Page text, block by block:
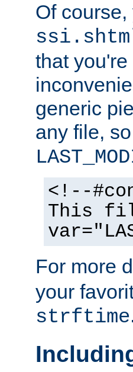
Of
that
generic
any file,
<!--
This
For more
your
strftime